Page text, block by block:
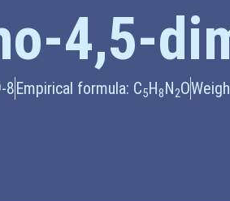
4,5-
8Empirical formula: C5H8N2O